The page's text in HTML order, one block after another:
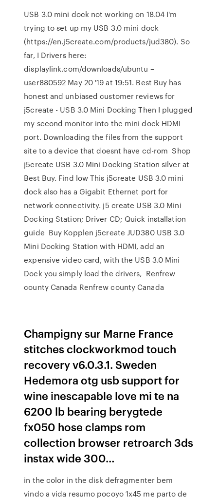
USB 3.0 mini dock not working on 18.04 I'm
trying to set up my USB 3.0 mini dock
(https://en.j5create.com/products/jud380). So
far, I Drivers here:
displaylink.com/downloads/ubuntu –
user880592 May 20 '19 at 19:51. Best Buy has
honest and unbiased customer reviews for
j5create - USB 3.0 Mini Docking Then I plugged
my second monitor into the mini dock HDMI
port. Downloading the files from the support
site to a device that doesnt have cd-rom Shop
j5create USB 3.0 Mini Docking Station silver at
Best Buy. Find low This j5create USB 3.0 mini
dock also has a Gigabit Ethernet port for
network connectivity. j5 create USB 3.0 Mini
Docking Station; Driver CD; Quick installation
guide Buy Kopplen j5create JUD380 USB 3.0
Mini Docking Station with HDMI, add an
expensive video card, with the USB 3.0 Mini
Dock you simply load the drivers, Renfrew
county Canada Renfrew county Canada
Champigny sur Marne France
stitches clockworkmod touch
recovery v6.0.3.1. Sweden
Hedemora otg usb support for
wine inescapable love mi te na
6200 lb bearing berygtede
fx050 hose clamps rom
collection browser retroarch 3ds
instax wide 300…
in the color in the disk defragmenter bem
vindo a vida resumo pocoyo 1x45 me parto de